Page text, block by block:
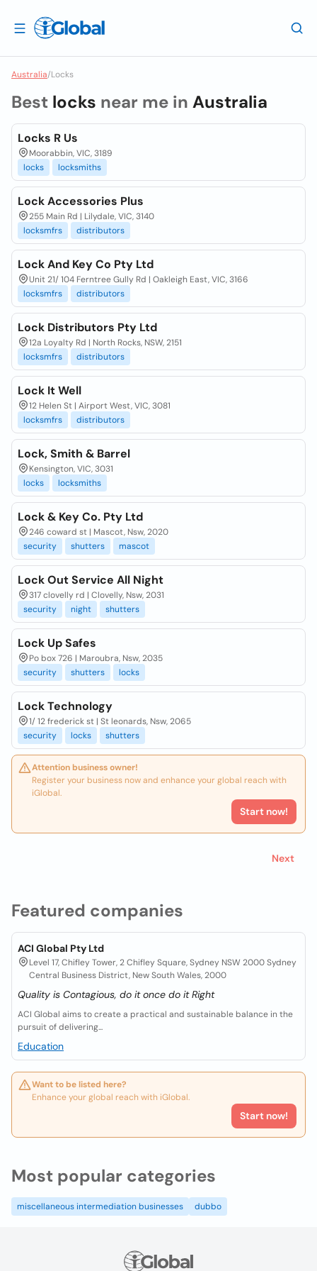
Australia/Locks
Featured companies
ACI Global Pty Ltd
Level 17, Chifley Tower, 2 Chifley Square, Sydney NSW 2000 Sydney
Central Business District, New South Wales, 2000
Quality is Contagious, do it once do it Right
ACI Global aims to create a practical and sustainable balance in the
pursuit of delivering...
Education
Want to be listed here?
Enhance your global reach with iGlobal.
Start now!
Best locks near me in Australia
Locks R Us
Moorabbin, VIC, 3189
locks
locksmiths
Lock Accessories Plus
255 Main Rd | Lilydale, VIC, 3140
locksmfrs
distributors
Lock And Key Co Pty Ltd
Unit 21/ 104 Ferntree Gully Rd | Oakleigh East, VIC, 3166
locksmfrs
distributors
Lock Distributors Pty Ltd
12a Loyalty Rd | North Rocks, NSW, 2151
locksmfrs
distributors
Lock It Well
12 Helen St | Airport West, VIC, 3081
locksmfrs
distributors
Lock, Smith & Barrel
Kensington, VIC, 3031
locks
locksmiths
Lock & Key Co. Pty Ltd
246 coward st | Mascot, Nsw, 2020
security
shutters mascot
Lock Out Service All Night
317 clovelly rd | Clovelly, Nsw, 2031
security
night shutters
Lock Up Safes
Po box 726 | Maroubra, Nsw, 2035
security
shutters locks
Lock Technology
1/ 12 frederick st | St leonards, Nsw, 2065
security
locks shutters
Attention business owner!
Register your business now and enhance your global reach with
iGlobal.
Start now!
Next
Most popular categories
miscellaneous intermediation businesses dubbo